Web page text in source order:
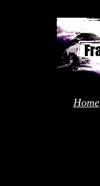
Home